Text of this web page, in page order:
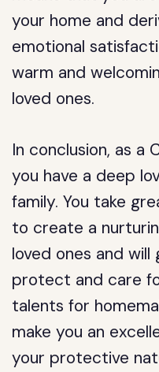
your home and
emotional
warm and
loved ones.
In conclusion, as a
you have a deep
family. You take
to create a
loved ones and
protect and care
talents for
make you an
your protective